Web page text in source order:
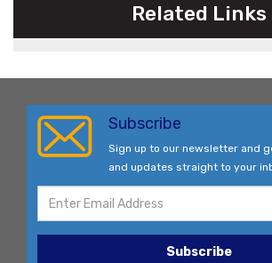
Related Links
Subscribe
Sign up to our newsletter and
and updates straight to your
Subscribe